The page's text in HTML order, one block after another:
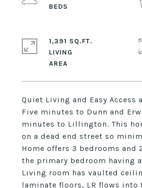
Quiet Living and Easy Access
Five minutes to Dunn and
minutes to Lillington. This
on a dead end street so
Home offers 3 bedrooms and
the primary bedroom having
Living room has vaulted
laminate floors, LR flows into
1,391 SQ.FT.
LIVING